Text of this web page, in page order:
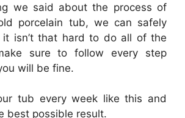
we said about the process of
porcelain tub, we can safely
it isn’t that hard to do all of the
sure to follow every step
will be fine.
tub every week like this and
best possible result.